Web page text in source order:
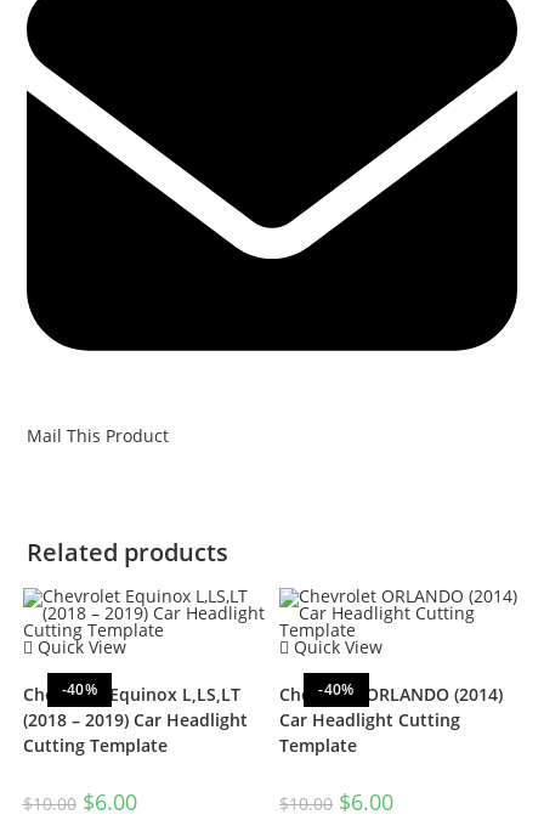
Mail This Product
Related products
-40%
Quick View
Chevrolet Equinox L,LS,LT
(2018 – 2019) Car Headlight
Cutting Template
$10.00 $6.00
-40%
Quick View
Chevrolet ORLANDO (2014)
Car Headlight Cutting
Template
$10.00 $6.00